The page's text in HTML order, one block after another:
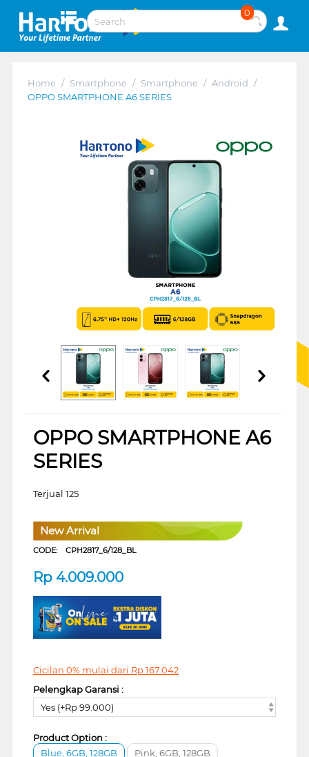
0
Home / Smartphone / Smartphone / Android /
OPPO SMARTPHONE A6 SERIES
OPPO SMARTPHONE A6
SERIES
Terjual 125
New Arrival
CODE: CPH2817_6/128_BL
Rp 4.009.000
Cicilan 0% mulai dari Rp167.042
Pelengkap Garansi :
Yes (+Rp 99.000)
Product Option :
Blue, 6GB, 128GB
Pink, 6GB, 128GB